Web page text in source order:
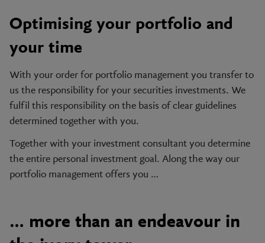
Optimising your portfolio and
your time
With your order for portfolio management you transfer to
us the responsibility for your securities investments. We
fulfil this responsibility on the basis of clear guidelines
determined together with you.
Together with your investment consultant you determine
the entire personal investment goal. Along the way our
portfolio management offers you …
… more than an endeavour in